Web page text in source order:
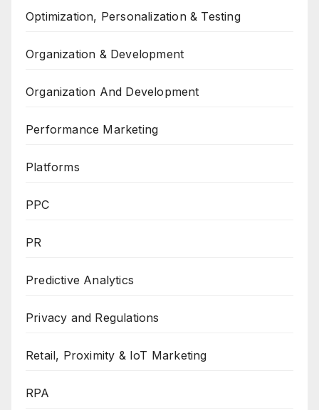
Optimization, Personalization & Testing
Organization & Development
Organization And Development
Performance Marketing
Platforms
PPC
PR
Predictive Analytics
Privacy and Regulations
Retail, Proximity & IoT Marketing
RPA